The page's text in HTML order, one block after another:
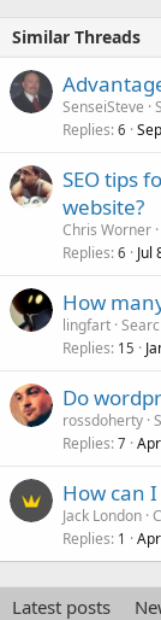
Similar Threads
SenseiSteve
Replies 6
SEO tips
website?
Chris Worner
Replies 6 Jul
How
lingfart
Replies 15
Do
rossdoherty
Replies 7
How can
Jack London
Replies 1
Latest posts